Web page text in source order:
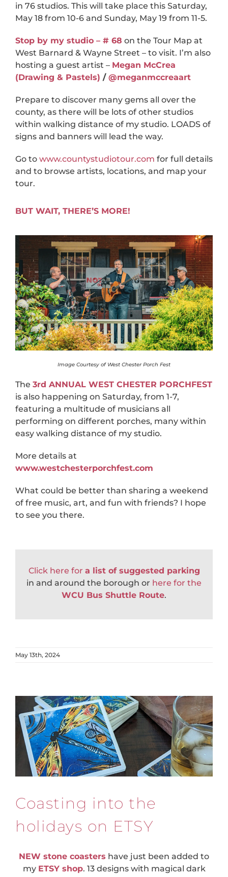
in 76 studios. This will take place this Saturday,
May 18 from 10-6 and Sunday, May 19 from 11-5.
Stop by my studio – # 68 on the Tour Map at
West Barnard & Wayne Street – to visit. I’m also
hosting a guest artist – Megan McCrea
(Drawing & Pastels) / @meganmccreaart
Prepare to discover many gems all over the
county, as there will be lots of other studios
within walking distance of my studio. LOADS of
signs and banners will lead the way.
Go to www.countystudiotour.com for full details
and to browse artists, locations, and map your
tour.
BUT WAIT, THERE’S MORE!
Image Courtesy of West Chester Porch Fest
The 3rd ANNUAL WEST CHESTER PORCHFEST
is also happening on Saturday, from 1-7,
featuring a multitude of musicians all
performing on different porches, many within
easy walking distance of my studio.
More details at
www.westchesterporchfest.com
What could be better than sharing a weekend
of free music, art, and fun with friends? I hope
to see you there.
Click here for a list of suggested parking
in and around the borough or here for the
WCU Bus Shuttle Route.
May 13th, 2024
Coasting into the
holidays on ETSY
NEW stone coasters have just been added to
my ETSY shop. 13 designs with magical dark